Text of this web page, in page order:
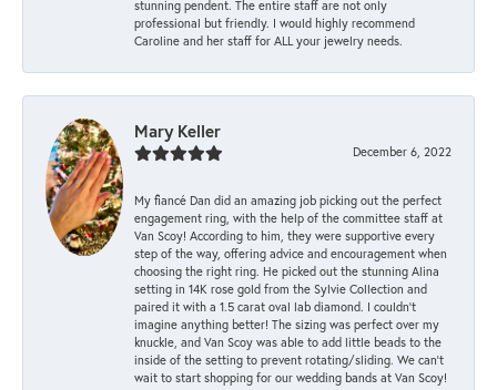
stunning pendent. The entire staff are not only
professional but friendly. I would highly recommend
Caroline and her staff for ALL your jewelry needs.
Mary Keller
December 6, 2022
My fiancé Dan did an amazing job picking out the perfect
engagement ring, with the help of the committee staff at
Van Scoy! According to him, they were supportive every
step of the way, offering advice and encouragement when
choosing the right ring. He picked out the stunning Alina
setting in 14K rose gold from the Sylvie Collection and
paired it with a 1.5 carat oval lab diamond. I couldn’t
imagine anything better! The sizing was perfect over my
knuckle, and Van Scoy was able to add little beads to the
inside of the setting to prevent rotating/sliding. We can’t
wait to start shopping for our wedding bands at Van Scoy!